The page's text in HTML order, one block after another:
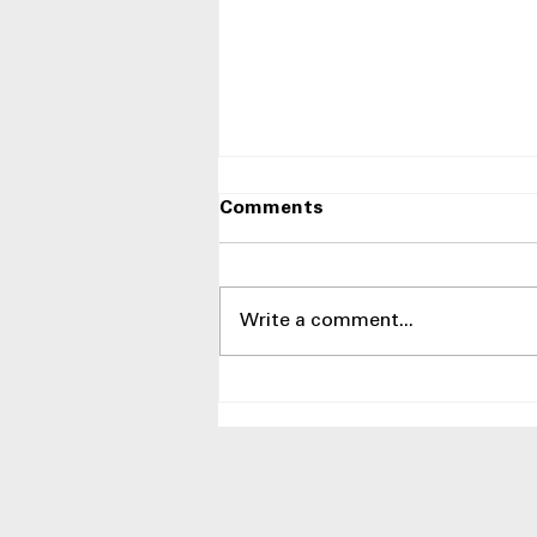
Comments
Write a comment...